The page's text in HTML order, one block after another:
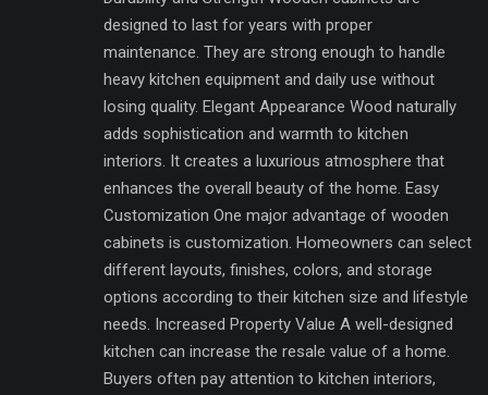
designed to last for years with proper
maintenance. They are strong enough to handle
heavy kitchen equipment and daily use without
losing quality. Elegant Appearance Wood naturally
adds sophistication and warmth to kitchen
interiors. It creates a luxurious atmosphere that
enhances the overall beauty of the home. Easy
Customization One major advantage of wooden
cabinets is customization. Homeowners can select
different layouts, finishes, colors, and storage
options according to their kitchen size and lifestyle
needs. Increased Property Value A well-designed
kitchen can increase the resale value of a home.
Buyers often pay attention to kitchen interiors,